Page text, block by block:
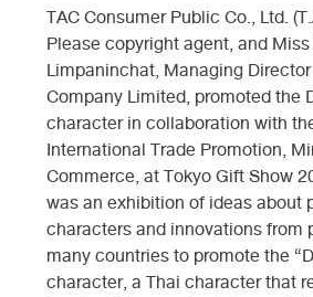
TAC Consumer Public Co., Ltd.
Please copyright agent, and
Limpaninchat, Managing
Company Limited, promoted the
character in collaboration with
International Trade Promotion,
Commerce, at Tokyo Gift Show
was an exhibition of ideas about
characters and innovations from
many countries to promote the
character, a Thai character that